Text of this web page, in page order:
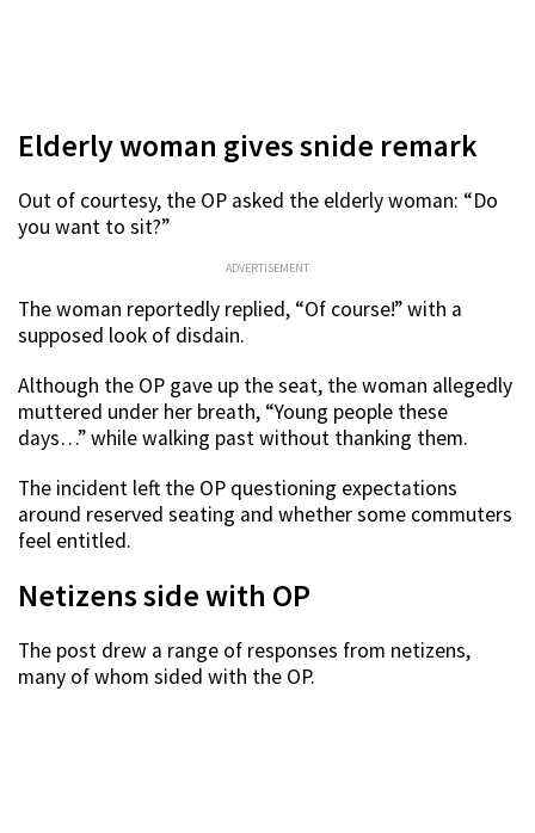
Elderly woman gives snide remark
Out of courtesy, the OP asked the elderly woman: “Do
you want to sit?”
ADVERTISEMENT
The woman reportedly replied, “Of course!” with a
supposed look of disdain.
Although the OP gave up the seat, the woman allegedly
muttered under her breath, “Young people these
days…” while walking past without thanking them.
The incident left the OP questioning expectations
around reserved seating and whether some commuters
feel entitled.
Netizens side with OP
The post drew a range of responses from netizens,
many of whom sided with the OP.